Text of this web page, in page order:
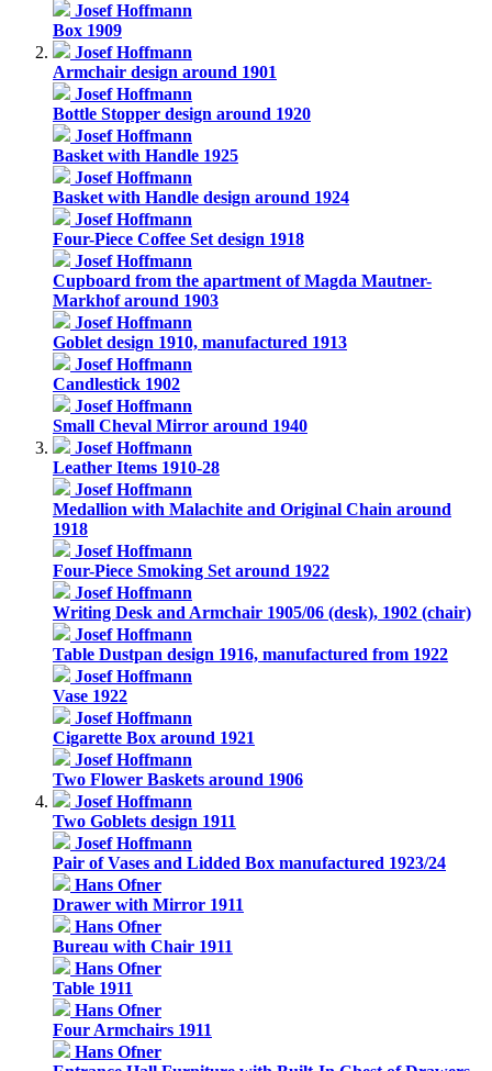
Josef Hoffmann
Box 1909
Josef Hoffmann
Armchair design around 1901
Josef Hoffmann
Bottle Stopper design around 1920
Josef Hoffmann
Basket with Handle 1925
Josef Hoffmann
Basket with Handle design around 1924
Josef Hoffmann
Four-Piece Coffee Set design 1918
Josef Hoffmann
Cupboard from the apartment of Magda Mautner-
Markhof around 1903
Josef Hoffmann
Goblet design 1910, manufactured 1913
Josef Hoffmann
Candlestick 1902
Josef Hoffmann
Small Cheval Mirror around 1940
Josef Hoffmann
Leather Items 1910-28
Josef Hoffmann
Medallion with Malachite and Original Chain around
1918
Josef Hoffmann
Four-Piece Smoking Set around 1922
Josef Hoffmann
Writing Desk and Armchair 1905/06 (desk), 1902 (chair)
Josef Hoffmann
Table Dustpan design 1916, manufactured from 1922
Josef Hoffmann
Vase 1922
Josef Hoffmann
Cigarette Box around 1921
Josef Hoffmann
Two Flower Baskets around 1906
Josef Hoffmann
Two Goblets design 1911
Josef Hoffmann
Pair of Vases and Lidded Box manufactured 1923/24
Hans Ofner
Drawer with Mirror 1911
Hans Ofner
Bureau with Chair 1911
Hans Ofner
Table 1911
Hans Ofner
Four Armchairs 1911
Hans Ofner